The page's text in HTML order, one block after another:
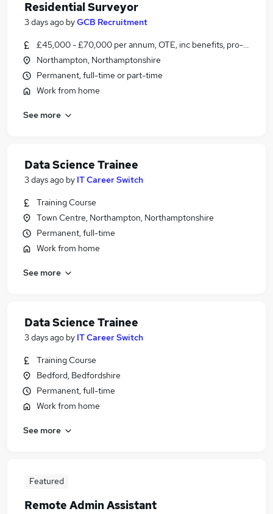
Residential Surveyor
3 days ago byGCB Recruitment
£45,000 - £70,000 per annum, OTE, inc benefits, pro-rata
Northampton, Northamptonshire
Permanent, full-time or part-time
Work from home
See more
Data Science Trainee
3 days ago by IT Career Switch
Training Course
Town Centre, Northampton, Northamptonshire
Permanent, full-time
Work from home
See more
Data Science Trainee
3 days ago by IT Career Switch
Training Course
Bedford, Bedfordshire
Permanent, full-time
Work from home
See more
Featured
Remote Admin Assistant